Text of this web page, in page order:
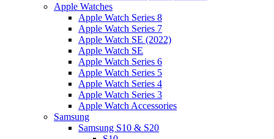
Apple Watches
Apple Watch Series 8
Apple Watch Series 7
Apple Watch SE (2022)
Apple Watch SE
Apple Watch Series 6
Apple Watch Series 5
Apple Watch Series 4
Apple Watch Series 3
Apple Watch Accessories
Samsung
Samsung S10 & S20